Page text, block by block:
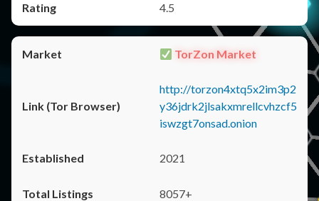
4.5
TorZon Market
http://torzon4xtq5x2im3p2
y36jdrk2jlsakxmrellcvhzcf5
iswzgt7onsad.onion
2021
8057+